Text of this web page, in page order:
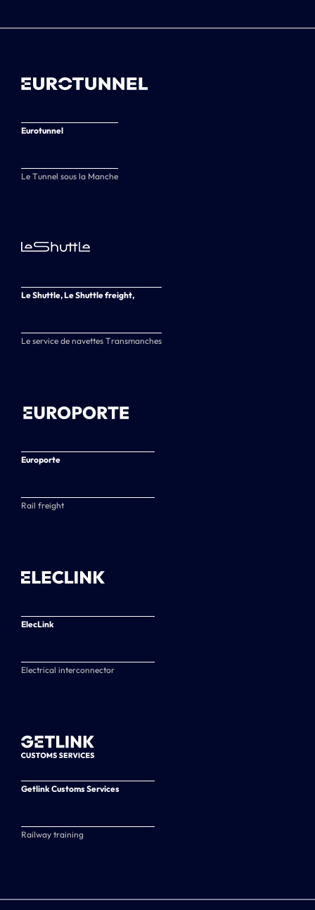
Eurotunnel
Le Tunnel sous la Manche
Le Shuttle, Le Shuttle freight,
Le service de navettes Transmanches
Europorte
Rail freight
ElecLink
Electrical interconnector
Getlink Customs Services
Railway training